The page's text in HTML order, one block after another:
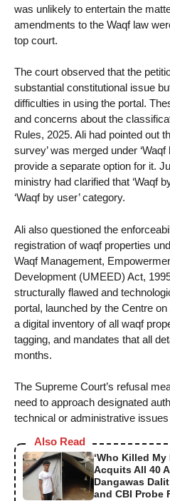
was unlikely to entertain the
amendments to the Waqf law
top court.
The court observed that the
substantial constitutional issue
difficulties in using the portal.
and concerns about the
Rules, 2025. Ali had pointed out
survey’ was merged under
provide a separate option for it.
ministry had clarified that ‘Waqf
‘Waqf by user’ category.
Ali also questioned the
registration of waqf properties
Waqf Management,
Development (UMEED) Act,
structurally flawed and
portal, launched by the Centre
a digital inventory of all waqf
tagging, and mandates that all
months.
The Supreme Court’s refusal
need to approach designated
technical or administrative
Also Read
‘Who Killed
Acquits All 40
Dangawas
and CBI Probe